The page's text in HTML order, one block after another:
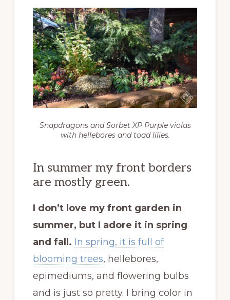
Snapdragons and Sorbet XP Purple violas
with hellebores and toad lilies.
In summer my front borders
are mostly green.
I don’t love my front garden in
summer, but I adore it in spring
and fall. In spring, it is full of
blooming trees, hellebores,
epimediums, and flowering bulbs
and is just so pretty. I bring color in